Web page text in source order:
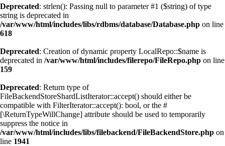
Deprecated: strlen(): Passing null to parameter #1 ($string) of type
string is deprecated in
/var/www/html/includes/libs/rdbms/database/Database.php on line
618
Deprecated: Creation of dynamic property LocalRepo::$name is
deprecated in /var/www/html/includes/filerepo/FileRepo.php on line
159
Deprecated: Return type of
FileBackendStoreShardListIterator::accept() should either be
compatible with FilterIterator::accept(): bool, or the #
[\ReturnTypeWillChange] attribute should be used to temporarily
suppress the notice in
/var/www/html/includes/libs/filebackend/FileBackendStore.php on
line 1941